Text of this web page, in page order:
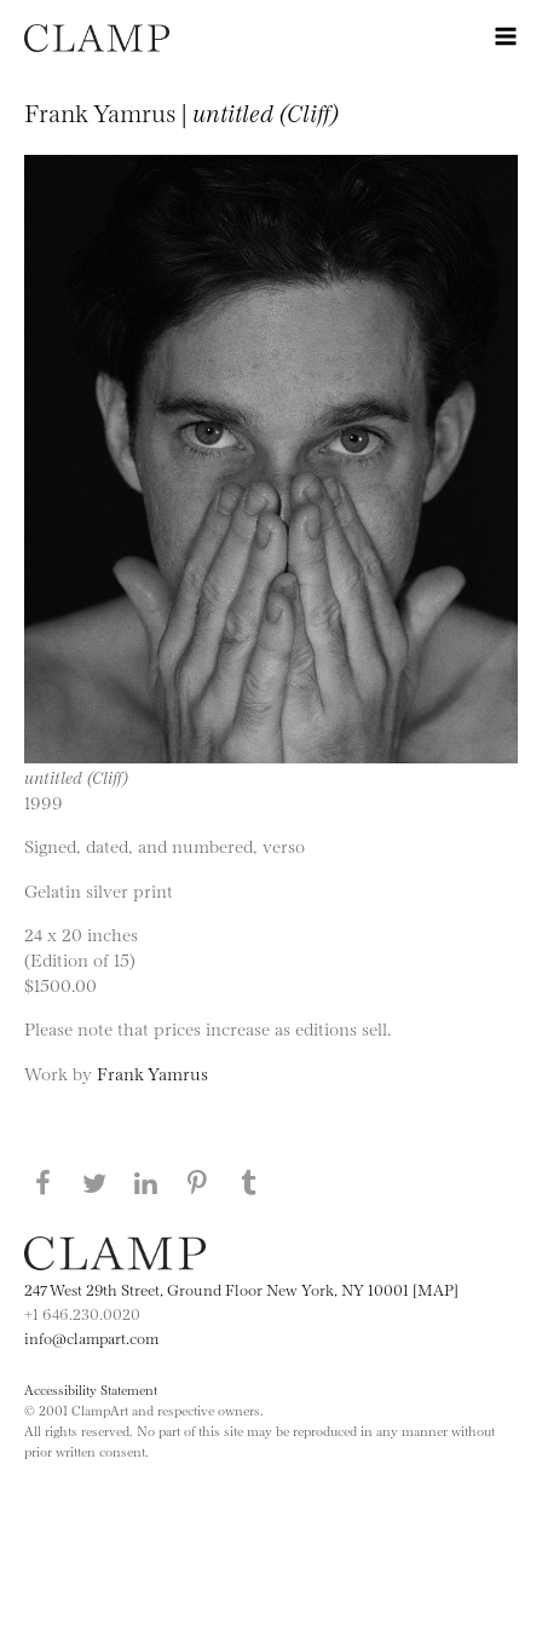
Frank Yamrus | untitled (Cliff)
untitled (Cliff)
1999
Signed, dated, and numbered, verso
Gelatin silver print
24 x 20 inches
(Edition of 15)
$1500.00
Please note that prices increase as editions sell.
Work by Frank Yamrus
Share this page on Facebook
Share this page on Twitter
Share this page on LinkedIN
Share this page on Pinterest
247 West 29th Street, Ground Floor New York, NY 10001 [MAP]
+1 646.230.0020
info@clampart.com
Accessibility Statement
© 2001 ClampArt and respective owners.
All rights reserved. No part of this site may be reproduced in any manner without
prior written consent.